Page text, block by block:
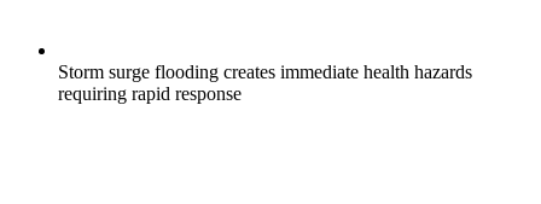
Storm surge flooding creates immediate health hazards
requiring rapid response